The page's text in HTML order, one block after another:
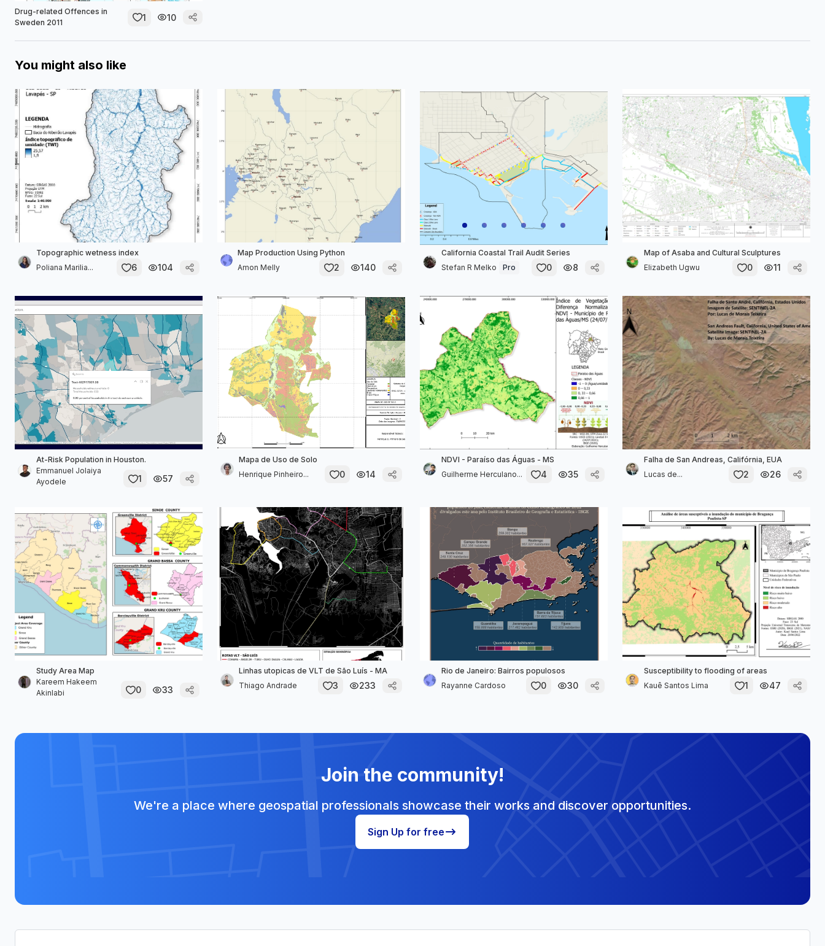
Drug-related Offences in
Sweden 2011
1 10
You might also like
Topographic wetness index
Poliana Marilia...
6 104
Map Production Using Python
Amon Melly
2 140
California Coastal Trail Audit Series
Stefan R Melko
Pro 0 8
Map of Asaba and Cultural Sculptures
Elizabeth Ugwu
0 11
At-Risk Population in Houston.
Emmanuel Jolaiya
Ayodele
1 57
Mapa de Uso de Solo
Henrique Pinheiro...
0 14
NDVI - Paraíso das Águas - MS
Guilherme Herculano...
4 35
Falha de San Andreas, Califórnia, EUA
Lucas de...
2 26
Study Area Map
Kareem Hakeem
Akinlabi
0 33
Linhas utopicas de VLT de São Luís - MA
Thiago Andrade
3 233
Rio de Janeiro: Bairros populosos
Rayanne Cardoso
0 30
Susceptibility to flooding of areas
Kauê Santos Lima
1 47
Join the community!
We're a place where geospatial professionals showcase their works and discover opportunities.
Sign Up for free